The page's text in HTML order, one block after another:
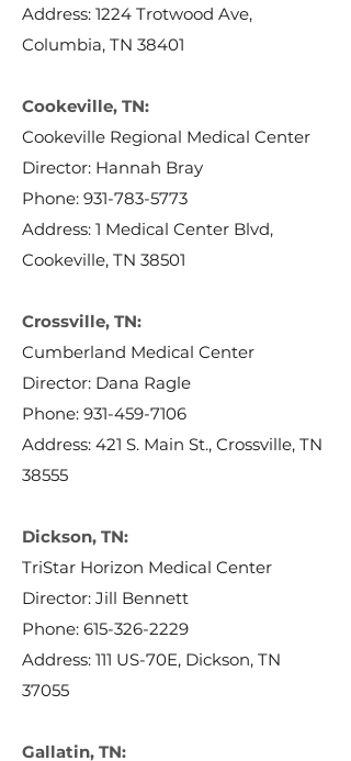
Address: 1224 Trotwood Ave,
Columbia, TN 38401
Cookeville, TN:
Cookeville Regional Medical Center
Director: Hannah Bray
Phone: 931-783-5773
Address: 1 Medical Center Blvd,
Cookeville, TN 38501
Crossville, TN:
Cumberland Medical Center
Director: Dana Ragle
Phone: 931-459-7106
Address: 421 S. Main St., Crossville, TN
38555
Dickson, TN:
TriStar Horizon Medical Center
Director: Jill Bennett
Phone: 615-326-2229
Address: 111 US-70E, Dickson, TN
37055
Gallatin, TN: